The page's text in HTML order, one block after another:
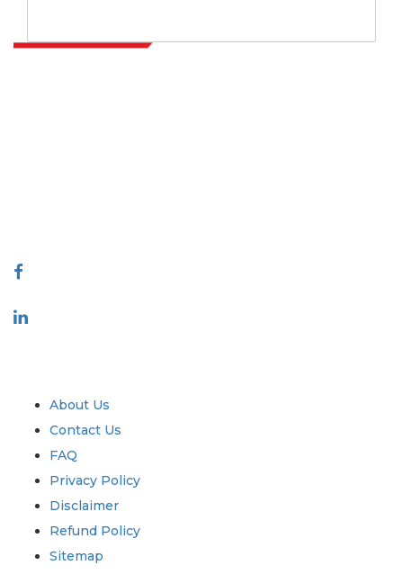
About Us
Contact Us
FAQ
Privacy Policy
Disclaimer
Refund Policy
Sitemap